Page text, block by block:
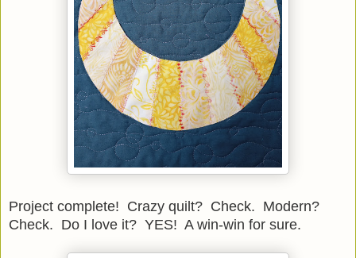
Project complete! Crazy quilt? Check. Modern?
Check. Do I love it? YES! A win-win for sure.